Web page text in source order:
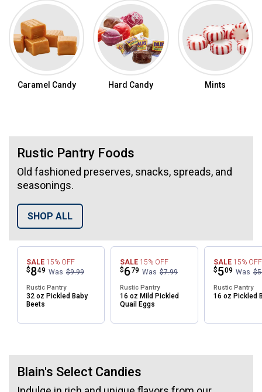
Caramel Candy Hard Candy Mints
Rustic Pantry Foods
Old fashioned preserves, snacks, spreads, and
seasonings.
SHOP ALL
SALE 15% OFF
Price:
$8
. 49 Was $9.99
Rustic Pantry
32 oz Pickled Baby
Beets
SALE 15% OFF
Price:
$6
. 79 Was $7.99
Rustic Pantry
16 oz Mild Pickled
Quail Eggs
SALE 15% OFF
Price:
$5
. 09 Was
Rustic Pantry
16 oz Pickled
Blain's Select Candies